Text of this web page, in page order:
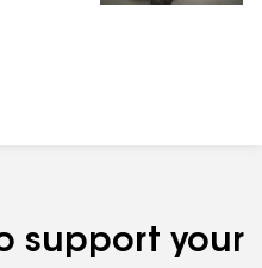
support your